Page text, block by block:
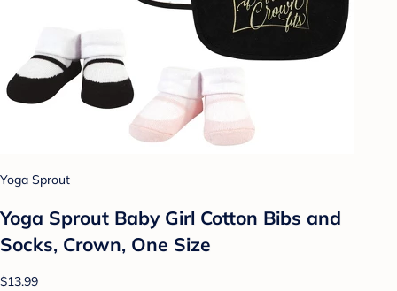
Yoga Sprout
Yoga Sprout Baby Girl Cotton Bibs and
Socks, Crown, One Size
$13.99